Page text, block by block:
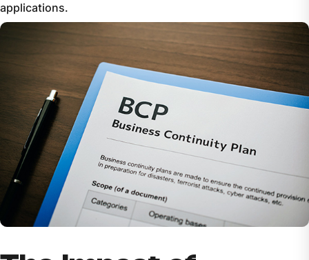
applications.